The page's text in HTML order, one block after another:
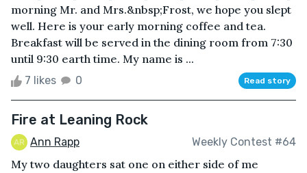
morning Mr. and Mrs.&nbsp;Frost, we hope you slept
well. Here is your early morning coffee and tea.
Breakfast will be served in the dining room from 7:30
until 9:30 earth time. My name is ...
7 likes 0 Read story
Fire at Leaning Rock
Ann Rapp Weekly Contest #64
My two daughters sat one on either side of me